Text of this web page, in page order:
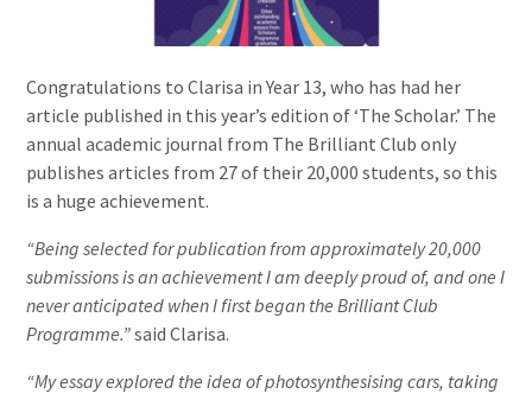
Congratulations to Clarisa in Year 13, who has had her
article published in this year’s edition of ‘The Scholar.’ The
annual academic journal from The Brilliant Club only
publishes articles from 27 of their 20,000 students, so this
is a huge achievement.
“Being selected for publication from approximately 20,000
submissions is an achievement I am deeply proud of, and one I
never anticipated when I first began the Brilliant Club
Programme.”said Clarisa.
“My essay explored the idea of photosynthesising cars, taking